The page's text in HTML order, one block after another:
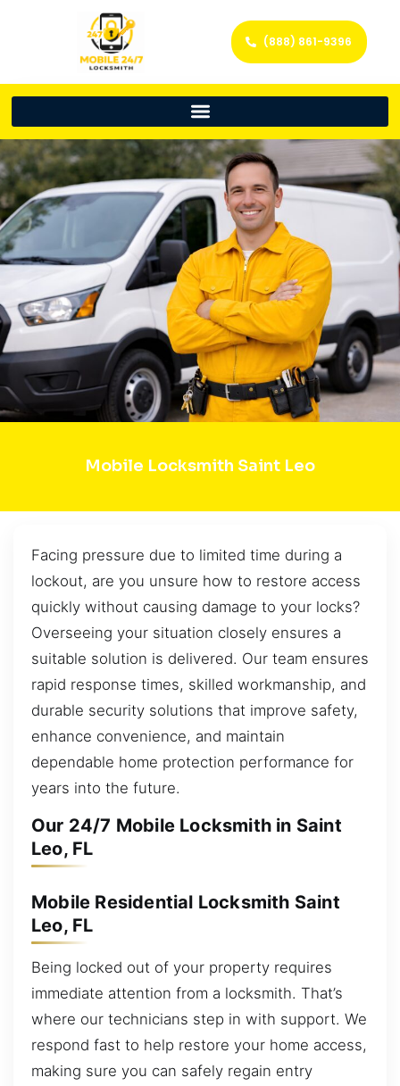
(888) 861-9396
Mobile Locksmith Saint Leo
Facing pressure due to limited time during a
lockout, are you unsure how to restore access
quickly without causing damage to your locks?
Overseeing your situation closely ensures a
suitable solution is delivered. Our team ensures
rapid response times, skilled workmanship, and
durable security solutions that improve safety,
enhance convenience, and maintain
dependable home protection performance for
years into the future.
Our 24/7 Mobile Locksmith in Saint
Leo, FL
Mobile Residential Locksmith Saint
Leo, FL
Being locked out of your property requires
immediate attention from a locksmith. That’s
where our technicians step in with support. We
respond fast to help restore your home access,
making sure you can safely regain entry